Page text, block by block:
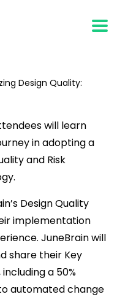
Design Quality:
will learn
in adopting a
and Risk
Design Quality
implementation
JuneBrain will
share their Key
a 50%
automated change